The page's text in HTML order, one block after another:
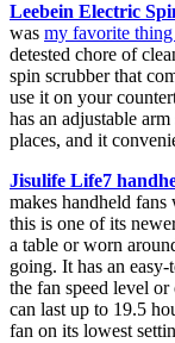
Leebein Electric
was my favorite
detested chore of
spin scrubber that
use it on your
has an adjustable
places, and it
Jisulife Life7
makes handheld fans
this is one of its
a table or worn
going. It has an
the fan speed level
can last up to 19.5
fan on its lowest